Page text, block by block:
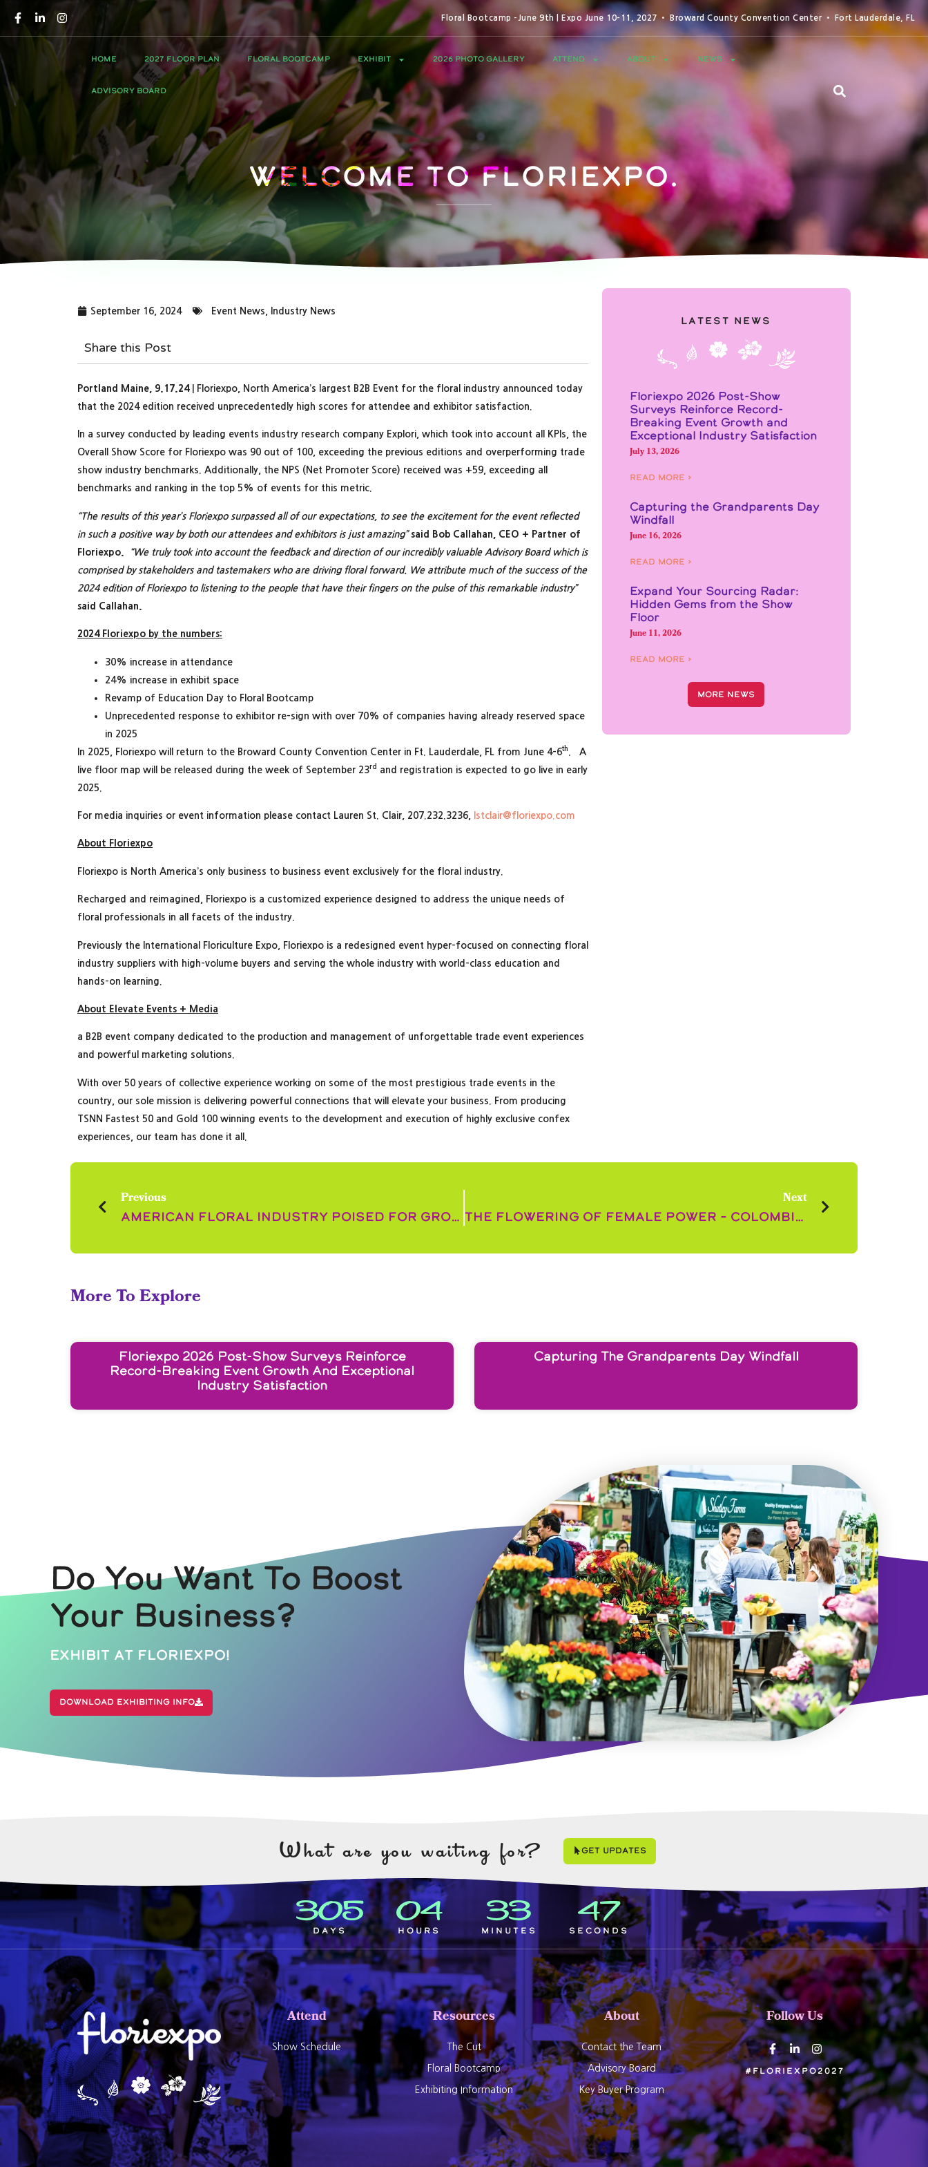
Floral Bootcamp -June 9th | Expo June 10-11, 2027 • Broward County Convention Center • Fort Lauderdale, FL
HOME 2027 FLOOR PLAN FLORAL BOOTCAMP EXHIBIT 2026 PHOTO GALLERY ATTEND ABOUT NEWS
ADVISORY BOARD
Welcome to Floriexpo.
September 16, 2024 Event News Industry News
Share this Post
Portland Maine, 9.17.24| Floriexpo, North America’s largest B2B Event for the floral industry announced today
that the 2024 edition received unprecedentedly high scores for attendee and exhibitor satisfaction.
In a survey conducted by leading events industry research company Explori, which took into account all KPIs, the
Overall Show Score for Floriexpo was 90 out of 100, exceeding the previous editions and overperforming trade
show industry benchmarks. Additionally, the NPS (Net Promoter Score) received was +59, exceeding all
benchmarks and ranking in the top 5% of events for this metric.
“The results of this year’s Floriexpo surpassed all of our expectations, to see the excitement for the event reflected
in such a positive way by both our attendees and exhibitors is just amazing” said Bob Callahan, CEO + Partner of
Floriexpo.
“We truly took into account the feedback and direction of our incredibly valuable Advisory Board which is
comprised by stakeholders and tastemakers who are driving floral forward. We attribute much of the success of the
2024 edition of Floriexpo to listening to the people that have their fingers on the pulse of this remarkable industry”
said Callahan.
2024 Floriexpo by the numbers:
30% increase in attendance
24% increase in exhibit space
Revamp of Education Day to Floral Bootcamp
Unprecedented response to exhibitor re-sign with over 70% of companies having already reserved space
in 2025
In 2025, Floriexpo will return to the Broward County Convention Center in Ft. Lauderdale, FL from June 4-6th
. A
live floor map will be released during the week of September 23rd
and registration is expected to go live in early
2025.
For media inquiries or event information please contact Lauren St. Clair, 207.232.3236, lstclair@floriexpo.com
About Floriexpo
Floriexpo is North America’s only business to business event exclusively for the floral industry.
Recharged and reimagined, Floriexpo is a customized experience designed to address the unique needs of
floral professionals in all facets of the industry.
Previously the International Floriculture Expo, Floriexpo is a redesigned event hyper-focused on connecting floral
industry suppliers with high-volume buyers and serving the whole industry with world-class education and
hands-on learning.
About Elevate Events + Media
a B2B event company dedicated to the production and management of unforgettable trade event experiences
and powerful marketing solutions.
With over 50 years of collective experience working on some of the most prestigious trade events in the
country, our sole mission is delivering powerful connections that will elevate your business. From producing
TSNN Fastest 50 and Gold 100 winning events to the development and execution of highly exclusive confex
experiences, our team has done it all.
Latest News
Floriexpo 2026 Post-Show
Surveys Reinforce Record-
Breaking Event Growth and
Exceptional Industry Satisfaction
July 13, 2026
Read More ›
Capturing the Grandparents Day
Windfall
June 16, 2026
Read More ›
Expand Your Sourcing Radar:
Hidden Gems from the Show
Floor
June 11, 2026
Read More ›
More News
Previous
American floral industry poised for growth as interest rates drop
Next
The Flowering of Female Power – Colombian Women in the Floral Industry
More To Explore
Floriexpo 2026 Post-Show Surveys Reinforce
Record-Breaking Event Growth And Exceptional
Industry Satisfaction
Capturing The Grandparents Day Windfall
Do You Want To Boost
Your Business?
Exhibit At Floriexpo!
Download Exhibiting Info
What are you waiting for? Get Updates
305
Days
04
Hours
33
Minutes
45
Seconds
Attend
Show Schedule
Resources
The Cut
Floral Bootcamp
Exhibiting Information
About
Contact the Team
Advisory Board
Key Buyer Program
Follow Us
#Floriexpo2027